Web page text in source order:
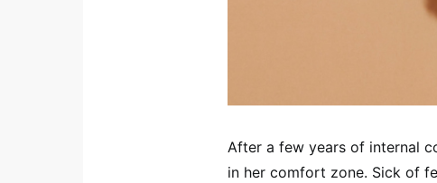
After a few years of internal
in her comfort zone. Sick of